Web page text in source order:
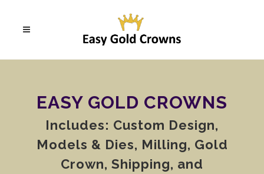
EASY GOLD CROWNS
Includes: Custom Design,
Models & Dies, Milling, Gold
Crown, Shipping, and